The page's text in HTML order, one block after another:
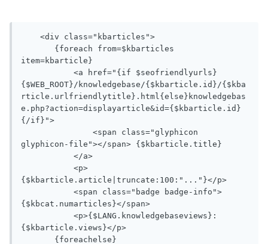
item=kbarticle}
{$WEB_ROOT}/knowledgebase/{$kbarticle.id}/{$kba
rticle.urlfriendlytitle}.html{else}knowledgebas
e.php?action=displayarticle&id={$kbarticle.id}
{/if}">
glyphicon-file"></span> {$kbarticle.title}
{$kbarticle.article|truncate:100:"..."}</p>
{$kbcat.numarticles}</span>
{$kbarticle.views}</p>